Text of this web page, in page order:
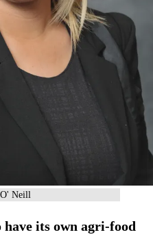
Neill
its own agri-food